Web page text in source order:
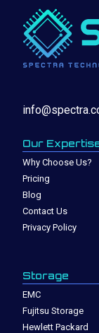
Our
Why Choose Us?
Pricing
Blog
Contact Us
Privacy Policy
Storage
EMC
Fujitsu Storage
Hewlett Packard